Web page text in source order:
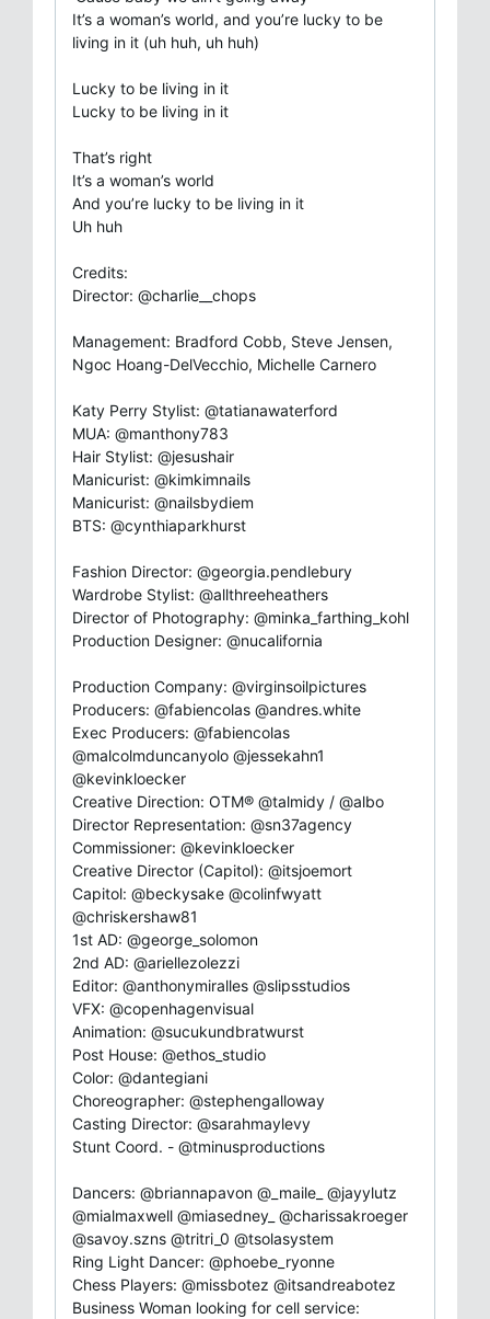
It’s a woman’s world, and you’re lucky to be
living in it (uh huh, uh huh)
Lucky to be living in it
Lucky to be living in it
That’s right
It’s a woman’s world
And you’re lucky to be living in it
Uh huh
Credits:
Director: @charlie__chops
Management: Bradford Cobb, Steve Jensen,
Ngoc Hoang-DelVecchio, Michelle Carnero
Katy Perry Stylist: @tatianawaterford
MUA: @manthony783
Hair Stylist: @jesushair
Manicurist: @kimkimnails
Manicurist: @nailsbydiem
BTS: @cynthiaparkhurst
Fashion Director: @georgia.pendlebury
Wardrobe Stylist: @allthreeheathers
Director of Photography: @minka_farthing_kohl
Production Designer: @nucalifornia
Production Company: @virginsoilpictures
Producers: @fabiencolas @andres.white
Exec Producers: @fabiencolas
@malcolmduncanyolo @jessekahn1
@kevinkloecker
Creative Direction: OTM® @talmidy / @albo
Director Representation: @sn37agency
Commissioner: @kevinkloecker
Creative Director (Capitol): @itsjoemort
Capitol: @beckysake @colinfwyatt
@chriskershaw81
1st AD: @george_solomon
2nd AD: @ariellezolezzi
Editor: @anthonymiralles @slipsstudios
VFX: @copenhagenvisual
Animation: @sucukundbratwurst
Post House: @ethos_studio
Color: @dantegiani
Choreographer: @stephengalloway
Casting Director: @sarahmaylevy
Stunt Coord. - @tminusproductions
Dancers: @briannapavon @_maile_ @jayylutz
@mialmaxwell @miasedney_ @charissakroeger
@savoy.szns @tritri_0 @tsolasystem
Ring Light Dancer: @phoebe_ryonne
Chess Players: @missbotez @itsandreabotez
Business Woman looking for cell service: